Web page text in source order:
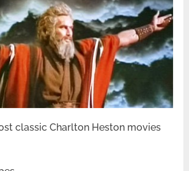
classic Charlton Heston movies